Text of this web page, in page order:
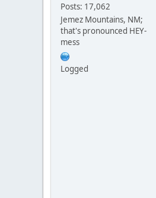
Posts: 17,062
Jemez Mountains, NM;
that's pronounced HEY-
mess
Logged